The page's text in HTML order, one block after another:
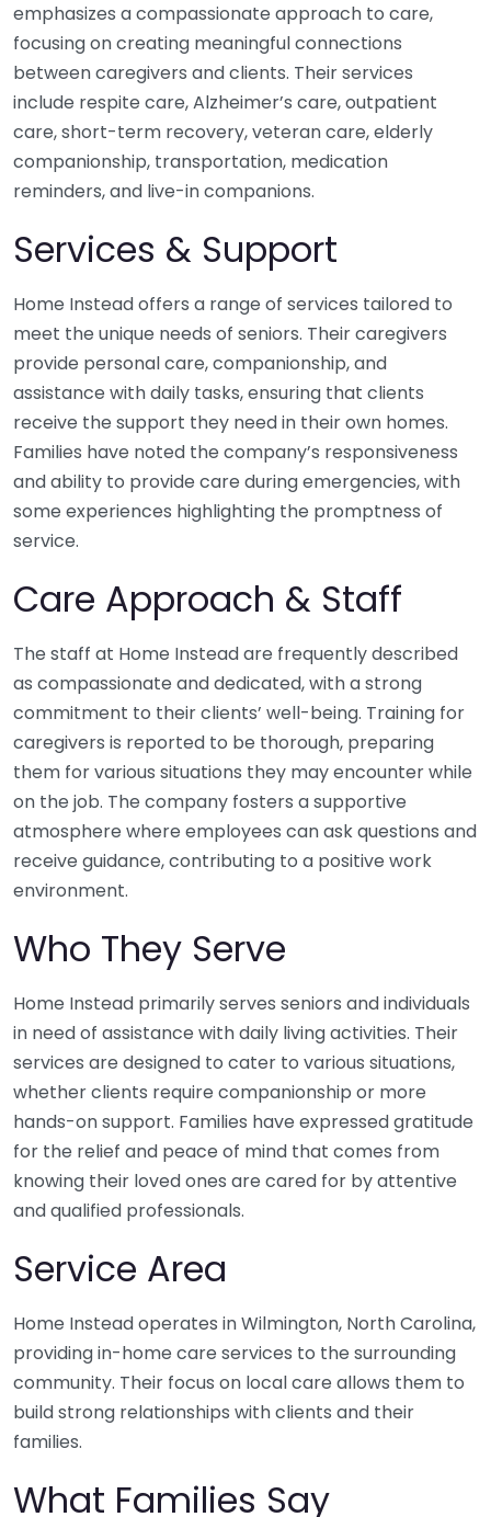
emphasizes a compassionate approach to care,
focusing on creating meaningful connections
between caregivers and clients. Their services
include respite care, Alzheimer’s care, outpatient
care, short-term recovery, veteran care, elderly
companionship, transportation, medication
reminders, and live-in companions.
Services & Support
Home Instead offers a range of services tailored to
meet the unique needs of seniors. Their caregivers
provide personal care, companionship, and
assistance with daily tasks, ensuring that clients
receive the support they need in their own homes.
Families have noted the company’s responsiveness
and ability to provide care during emergencies, with
some experiences highlighting the promptness of
service.
Care Approach & Staff
The staff at Home Instead are frequently described
as compassionate and dedicated, with a strong
commitment to their clients’ well-being. Training for
caregivers is reported to be thorough, preparing
them for various situations they may encounter while
on the job. The company fosters a supportive
atmosphere where employees can ask questions and
receive guidance, contributing to a positive work
environment.
Who They Serve
Home Instead primarily serves seniors and individuals
in need of assistance with daily living activities. Their
services are designed to cater to various situations,
whether clients require companionship or more
hands-on support. Families have expressed gratitude
for the relief and peace of mind that comes from
knowing their loved ones are cared for by attentive
and qualified professionals.
Service Area
Home Instead operates in Wilmington, North Carolina,
providing in-home care services to the surrounding
community. Their focus on local care allows them to
build strong relationships with clients and their
families.
What Families Say